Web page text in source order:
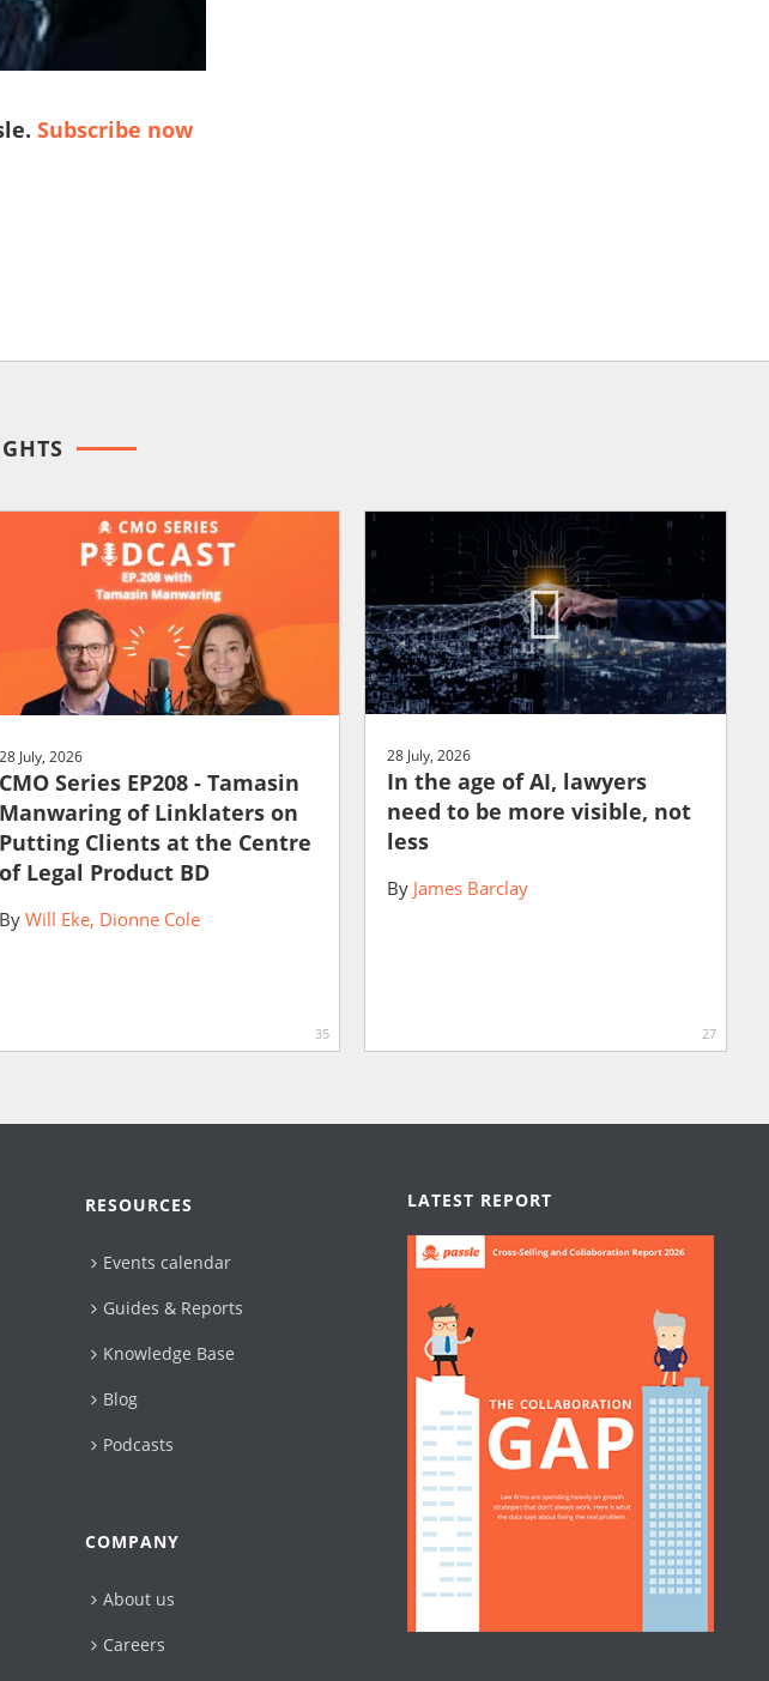
Subscribe now
28 July, 2026
CMO Series EP208 - Tamasin
Manwaring of Linklaters on
Putting Clients at the Centre
of Legal Product BD
By Will Eke Dionne Cole
35
28 July, 2026
In the age of AI, lawyers
need to be more visible, not
less
By James Barclay
27
RESOURCES
Events calendar
Guides & Reports
Knowledge Base
Blog
Podcasts
COMPANY
About us
Careers
LATEST REPORT